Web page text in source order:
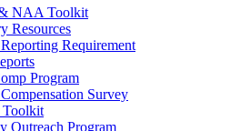
NAA Toolkit
Resources
Requirement
Program
Survey
Outreach Program